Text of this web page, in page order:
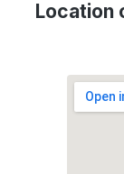
Location